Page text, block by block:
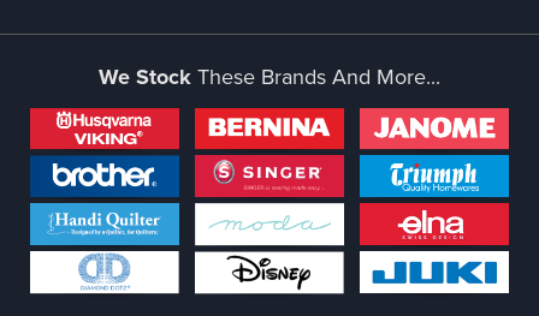
We StockThese Brands And More...